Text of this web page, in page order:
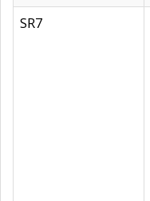
SR7